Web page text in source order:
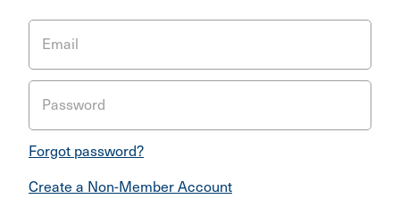
Email
Password
Forgot password?
Create a Non-Member Account